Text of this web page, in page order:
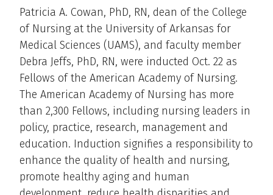
Patricia A. Cowan, PhD, RN, dean of the College
of Nursing at the University of Arkansas for
Medical Sciences (UAMS), and faculty member
Debra Jeffs, PhD, RN, were inducted Oct. 22 as
Fellows of the American Academy of Nursing.
The American Academy of Nursing has more
than 2,300 Fellows, including nursing leaders in
policy, practice, research, management and
education. Induction signifies a responsibility to
enhance the quality of health and nursing,
promote healthy aging and human